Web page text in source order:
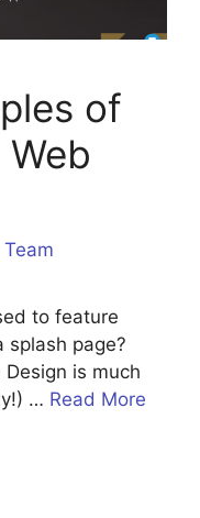
of
to feature
splash page?
is much
… Read More